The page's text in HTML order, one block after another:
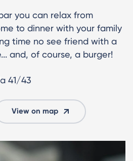
you can relax from
to dinner with your family
time no see friend with a
and, of course, a burger!
41/43
View on map